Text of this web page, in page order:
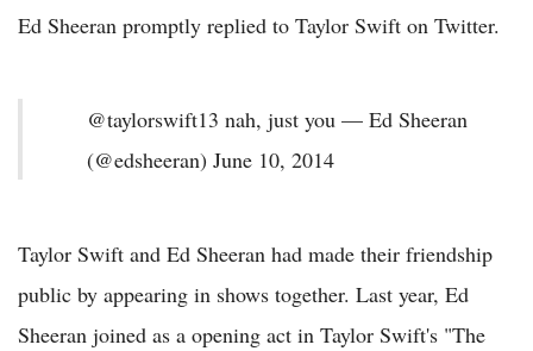
Ed Sheeran promptly replied to Taylor Swift on Twitter.
@taylorswift13 nah, just you — Ed Sheeran
(@edsheeran) June 10, 2014
Taylor Swift and Ed Sheeran had made their friendship
public by appearing in shows together. Last year, Ed
Sheeran joined as a opening act in Taylor Swift's "The